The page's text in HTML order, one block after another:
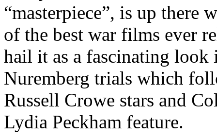
“masterpiece”, is up there
of the best war films ever
hail it as a fascinating look
Nuremberg trials which
Russell Crowe stars and
Lydia Peckham feature.